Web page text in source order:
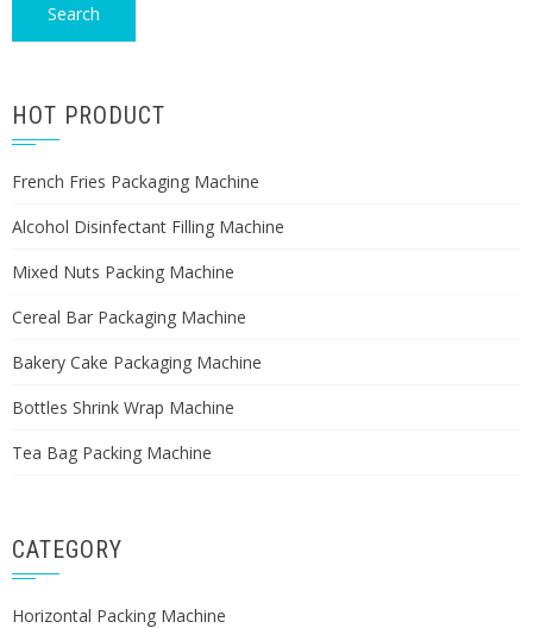
Search
HOT PRODUCT
French Fries Packaging Machine
Alcohol Disinfectant Filling Machine
Mixed Nuts Packing Machine
Cereal Bar Packaging Machine
Bakery Cake Packaging Machine
Bottles Shrink Wrap Machine
Tea Bag Packing Machine
CATEGORY
Horizontal Packing Machine